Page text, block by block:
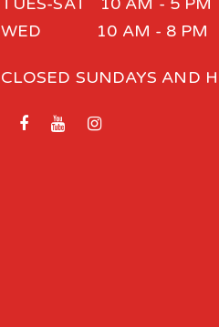
WED 10 AM - 8 PM
CLOSED SUNDAYS AND